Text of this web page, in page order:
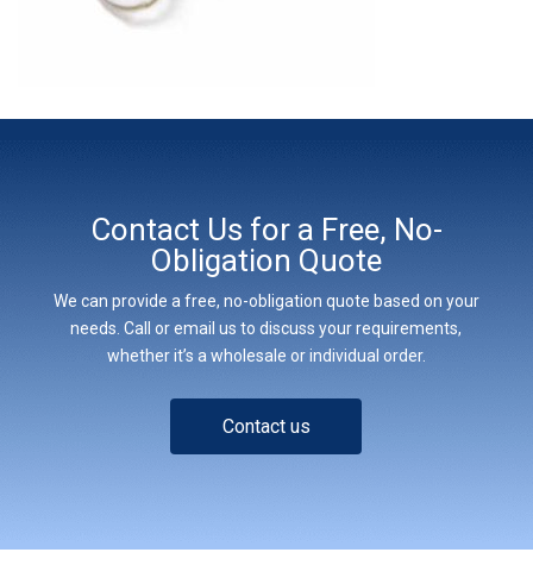
Contact Us for a Free, No-
Obligation Quote
We can provide a free, no-obligation quote based on your
needs. Call or email us to discuss your requirements,
whether it’s a wholesale or individual order.
Contact us